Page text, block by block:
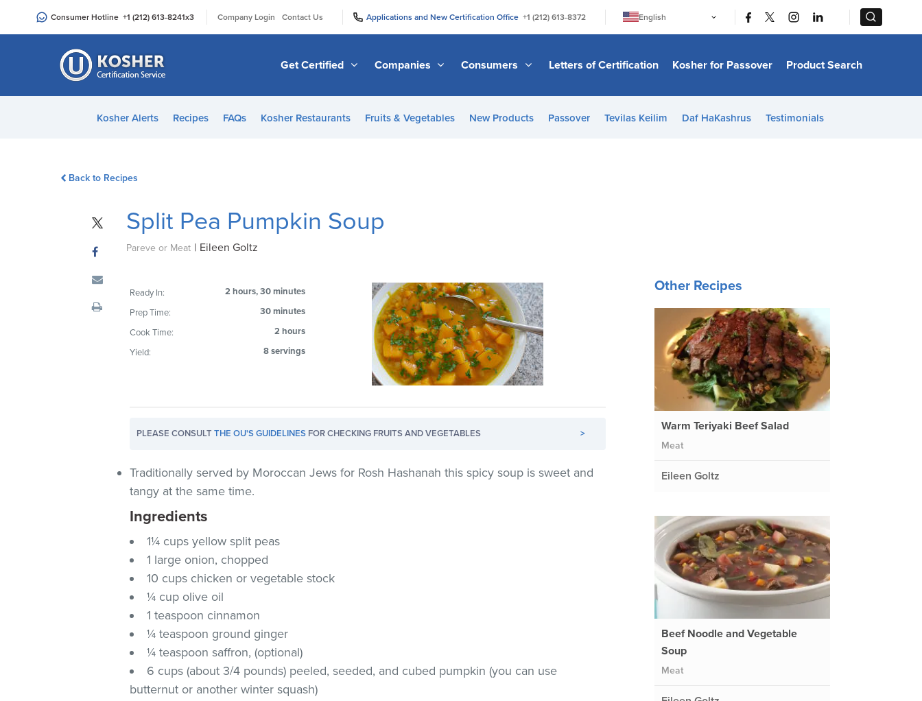
an
Consumer Hotline +1 (212) 613-8241x3 Company Login Contact Us Applications and New Certification Office +1 (212) 613-8372
English
日本語
Bahasa Melayu
Italiano
Get Certified Companies Consumers Letters of Certification Kosher for Passover Product Search
Kosher Alerts Recipes FAQs Kosher Restaurants Fruits & Vegetables New Products Passover Tevilas Keilim Daf HaKashrus Testimonials
Back to Recipes
Split Pea Pumpkin Soup
Pareve or Meat | Eileen Goltz
Ready In:
2 hours, 30 minutes
Prep Time:
30 minutes
Cook Time:
2 hours
Yield:
8 servings
PLEASE CONSULTTHE OU'S GUIDELINES FOR CHECKING FRUITS AND VEGETABLES >
Traditionally served by Moroccan Jews for Rosh Hashanah this spicy soup is sweet and
tangy at the same time.
Ingredients
1¼ cups yellow split peas
1 large onion, chopped
10 cups chicken or vegetable stock
¼ cup olive oil
1 teaspoon cinnamon
¼ teaspoon ground ginger
¼ teaspoon saffron, (optional)
6 cups (about 3/4 pounds) peeled, seeded, and cubed pumpkin (you can use
butternut or another winter squash)
Other Recipes
Warm Teriyaki Beef Salad
Meat
Eileen Goltz
Beef Noodle and Vegetable
Soup
Meat